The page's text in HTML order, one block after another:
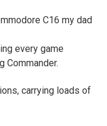
C16 my dad
every game
Commander.
carrying loads of